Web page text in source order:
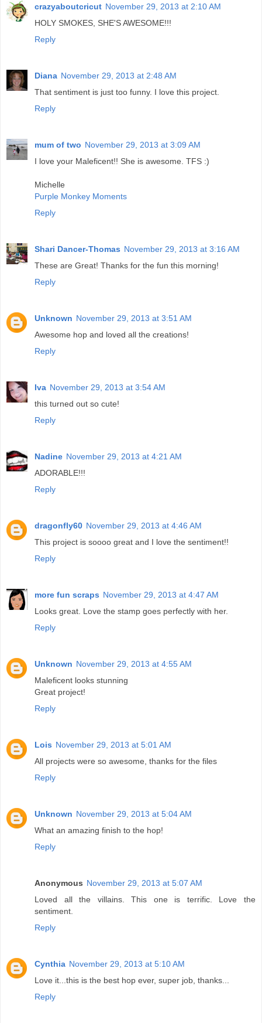
crazyaboutcricut November 29, 2013 at 2:10 AM
HOLY SMOKES, SHE'S AWESOME!!!
Reply
Diana November 29, 2013 at 2:48 AM
That sentiment is just too funny. I love this project.
Reply
mum of two November 29, 2013 at 3:09 AM
I love your Maleficent!! She is awesome. TFS :)
Michelle
Purple Monkey Moments
Reply
Shari Dancer-Thomas November 29, 2013 at 3:16 AM
These are Great! Thanks for the fun this morning!
Reply
Unknown November 29, 2013 at 3:51 AM
Awesome hop and loved all the creations!
Reply
Iva November 29, 2013 at 3:54 AM
this turned out so cute!
Reply
Nadine November 29, 2013 at 4:21 AM
ADORABLE!!!
Reply
dragonfly60 November 29, 2013 at 4:46 AM
This project is soooo great and I love the sentiment!!
Reply
more fun scraps November 29, 2013 at 4:47 AM
Looks great. Love the stamp goes perfectly with her.
Reply
Unknown November 29, 2013 at 4:55 AM
Maleficent looks stunning
Great project!
Reply
Lois November 29, 2013 at 5:01 AM
All projects were so awesome, thanks for the files
Reply
Unknown November 29, 2013 at 5:04 AM
What an amazing finish to the hop!
Reply
Anonymous November 29, 2013 at 5:07 AM
Loved all the villains. This one is terrific. Love the
sentiment.
Reply
Cynthia November 29, 2013 at 5:10 AM
Love it...this is the best hop ever, super job, thanks...
Reply